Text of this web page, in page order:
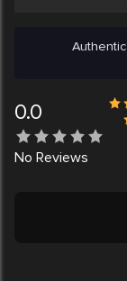
0.0
No Reviews